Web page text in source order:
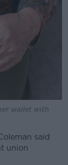
wallet with
said
union